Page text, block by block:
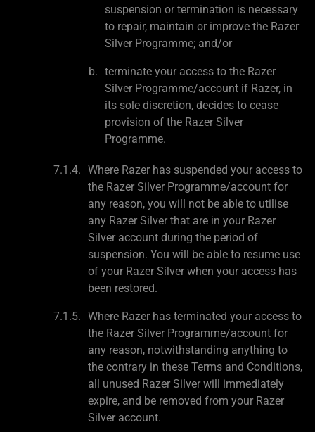
suspension or termination is necessary
to repair, maintain or improve the Razer
Silver Programme; and/or
terminate your access to the Razer
Silver Programme/account if Razer, in
its sole discretion, decides to cease
provision of the Razer Silver
Programme.
Where Razer has suspended your access to
the Razer Silver Programme/account for
any reason, you will not be able to utilise
any Razer Silver that are in your Razer
Silver account during the period of
suspension. You will be able to resume use
of your Razer Silver when your access has
been restored.
Where Razer has terminated your access to
the Razer Silver Programme/account for
any reason, notwithstanding anything to
the contrary in these Terms and Conditions,
all unused Razer Silver will immediately
expire, and be removed from your Razer
Silver account.